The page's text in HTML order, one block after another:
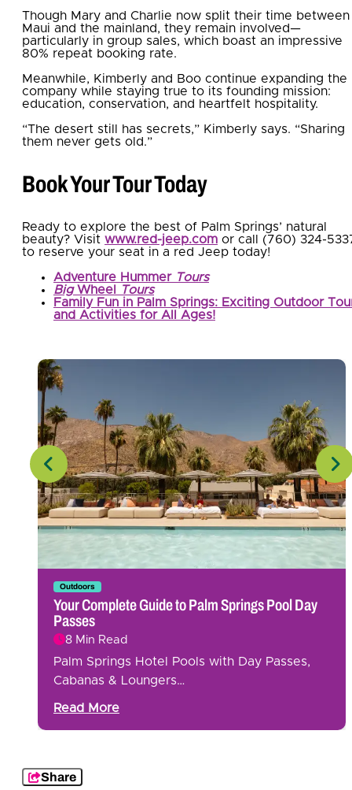
Though Mary and Charlie now split their time between
Maui and the mainland, they remain involved—
particularly in group sales, which boast an impressive
80% repeat booking rate.
Meanwhile, Kimberly and Boo continue expanding the
company while staying true to its founding mission:
education, conservation, and heartfelt hospitality.
“The desert still has secrets,” Kimberly says. “Sharing
them never gets old.”
Book Your Tour Today
Ready to explore the best of Palm Springs’ natural
beauty? Visit www.red-jeep.com or call (760) 324-
to reserve your seat in a red Jeep today!
Adventure Hummer Tours
BigWheel
Tours
Family Fun in Palm Springs: Exciting Outdoor
and Activities for All Ages!
Outdoors
Your Complete Guide to Palm Springs Pool Day
Passes
8 Min Read
Palm Springs Hotel Pools with Day Passes,
Cabanas & Loungers…
Read More
Share